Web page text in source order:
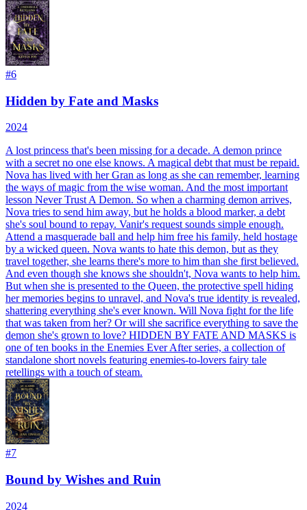
#6
Hidden by Fate and Masks
2024
A lost princess that's been missing for a decade. A demon prince
with a secret no one else knows. A magical debt that must be repaid.
Nova has lived with her Gran as long as she can remember, learning
the ways of magic from the wise woman. And the most important
lesson Never Trust A Demon. So when a charming demon arrives,
Nova tries to send him away, but he holds a blood marker, a debt
she's soul bound to repay. Vanir's request sounds simple enough.
Attend a masquerade ball and help him free his family, held hostage
by a wicked queen. Nova wants to hate this demon, but as they
travel together, she learns there's more to him than she first believed.
And even though she knows she shouldn't, Nova wants to help him.
But when she is presented to the Queen, the protective spell hiding
her memories begins to unravel, and Nova's true identity is revealed,
shattering everything she's ever known. Will Nova fight for the life
that was taken from her? Or will she sacrifice everything to save the
demon she's grown to love? HIDDEN BY FATE AND MASKS is
one of ten books in the Enemies Ever After series, a collection of
standalone short novels featuring enemies-to-lovers fairy tale
retellings with a touch of steam.
#7
Bound by Wishes and Ruin
2024